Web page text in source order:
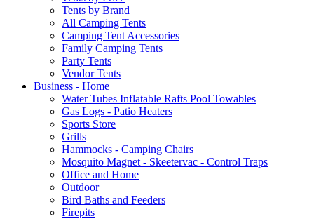
Tents by Brand
All Camping Tents
Camping Tent Accessories
Family Camping Tents
Party Tents
Vendor Tents
Business - Home
Water Tubes Inflatable Rafts Pool Towables
Gas Logs - Patio Heaters
Sports Store
Grills
Hammocks - Camping Chairs
Mosquito Magnet - Skeetervac - Control Traps
Office and Home
Outdoor
Bird Baths and Feeders
Firepits